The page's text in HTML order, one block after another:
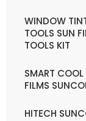
WINDOW
TOOLS SUN
TOOLS KIT
SMART
FILMS
HITECH